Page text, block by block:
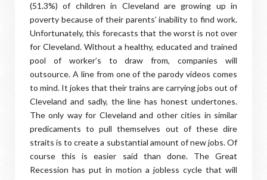
(51.3%) of children in Cleveland are growing up in
poverty because of their parents’ inability to find work.
Unfortunately, this forecasts that the worst is not over
for Cleveland. Without a healthy, educated and trained
pool of worker’s to draw from, companies will
outsource. A line from one of the parody videos comes
to mind. It jokes that their trains are carrying jobs out of
Cleveland and sadly, the line has honest undertones.
The only way for Cleveland and other cities in similar
predicaments to pull themselves out of these dire
straits is to create a substantial amount of new jobs. Of
course this is easier said than done. The Great
Recession has put in motion a jobless cycle that will